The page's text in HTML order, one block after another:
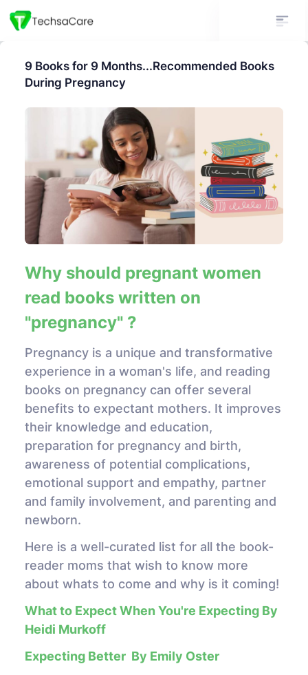
9 Books for 9 Months...Recommended Books
During Pregnancy
Why should pregnant women
read books written on
"pregnancy" ?
Pregnancy is a unique and transformative
experience in a woman's life, and reading
books on pregnancy can offer several
benefits to expectant mothers. It improves
their knowledge and education,
preparation for pregnancy and birth,
awareness of potential complications,
emotional support and empathy, partner
and family involvement, and parenting and
newborn.
Here is a well-curated list for all the book-
reader moms that wish to know more
about whats to come and why is it coming!
What to Expect When You're Expecting By
Heidi Murkoff
Expecting Better By Emily Oster